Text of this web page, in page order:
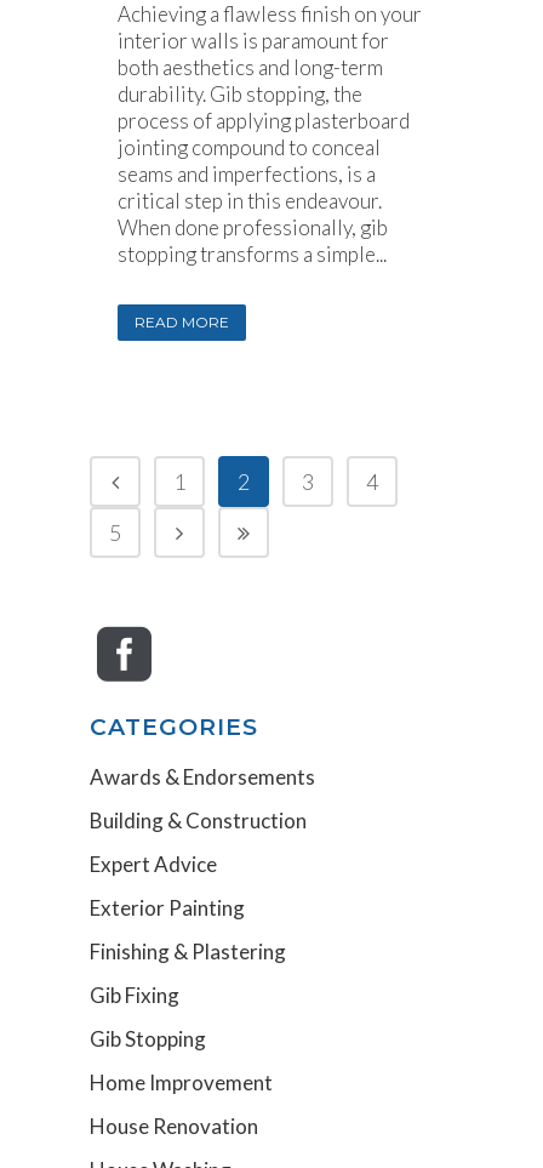
Achieving a flawless finish on your
interior walls is paramount for
both aesthetics and long-term
durability. Gib stopping, the
process of applying plasterboard
jointing compound to conceal
seams and imperfections, is a
critical step in this endeavour.
When done professionally, gib
stopping transforms a simple...
READ MORE
1 2 3
4
5
CATEGORIES
Awards & Endorsements
Building & Construction
Expert Advice
Exterior Painting
Finishing & Plastering
Gib Fixing
Gib Stopping
Home Improvement
House Renovation